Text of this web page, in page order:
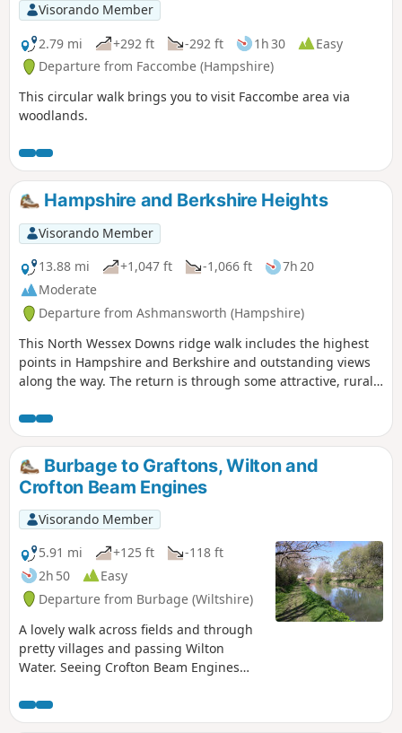
Visorando Member
2.79 mi
+292 ft -292 ft 1h 30
Easy
Departure from Faccombe (Hampshire)
This circular walk brings you to visit Faccombe area via
woodlands.
Hampshire and Berkshire Heights
Visorando Member
13.88 mi
+1,047 ft -1,066 ft
7h 20
Moderate
Departure from Ashmansworth (Hampshire)
This North Wessex Downs ridge walk includes the highest
points in Hampshire and Berkshire and outstanding views
along the way. The return is through some attractive, rural
makes much use of the Wayfarer's Walk, whilst the return
leg uses some of the Test Way.
Burbage to Graftons, Wilton and
Crofton Beam Engines
Visorando Member
5.91 mi
+125 ft
-118 ft
2h 50
Easy
Departure from Burbage (Wiltshire)
A lovely walk across fields and through
pretty villages and passing Wilton
Water. Seeing Crofton Beam Engines
Avon Canal.